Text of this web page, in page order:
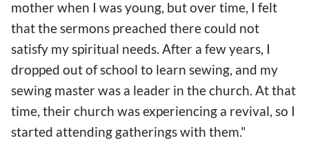
mother when I was young, but over time, I felt
that the sermons preached there could not
satisfy my spiritual needs. After a few years, I
dropped out of school to learn sewing, and my
sewing master was a leader in the church. At that
time, their church was experiencing a revival, so I
started attending gatherings with them."